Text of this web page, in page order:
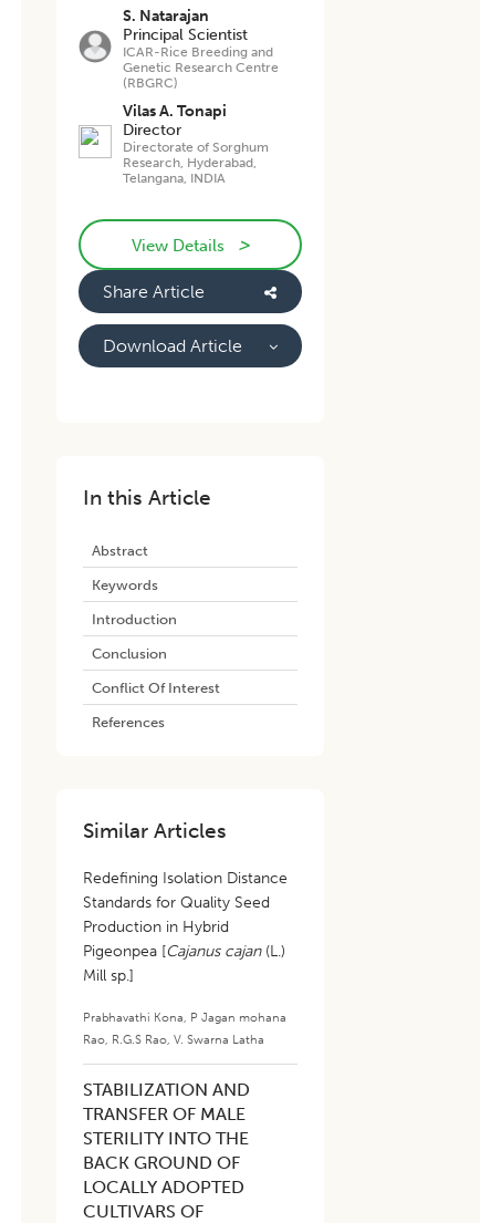
S. Natarajan
Principal Scientist
ICAR-Rice Breeding and
Genetic Research Centre
(RBGRC)
Vilas A. Tonapi
Director
Directorate of Sorghum
Research, Hyderabad,
Telangana, INDIA
View Details >
Share Article
Download Article
In this Article
Abstract
Keywords
Introduction
Conclusion
Conflict Of Interest
References
Similar Articles
Redefining Isolation Distance
Standards for Quality Seed
Production in Hybrid
Pigeonpea [Cajanus cajan(L.)
Mill sp.]
Prabhavathi Kona, P Jagan mohana
Rao, R.G.S Rao,V. Swarna Latha
STABILIZATION AND
TRANSFER OF MALE
STERILITY INTO THE
BACK GROUND OF
LOCALLY ADOPTED
CULTIVARS OF